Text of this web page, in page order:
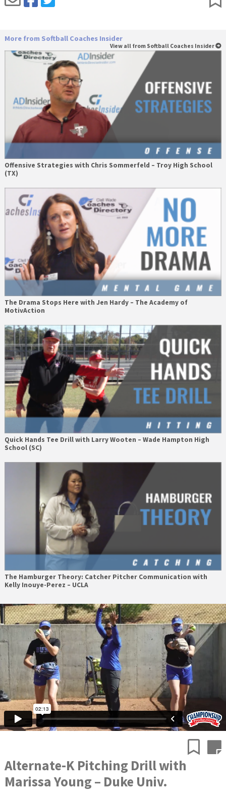
More from Softball Coaches Insider
View all from Softball Coaches Insider
Offensive Strategies with Chris Sommerfeld – Troy High School
(TX)
The Drama Stops Here with Jen Hardy – The Academy of
MotivAction
Quick Hands Tee Drill with Larry Wooten – Wade Hampton High
School (SC)
The Hamburger Theory: Catcher Pitcher Communication with
Kelly Inouye-Perez – UCLA
Alternate-K Pitching Drill with
Marissa Young – Duke Univ.